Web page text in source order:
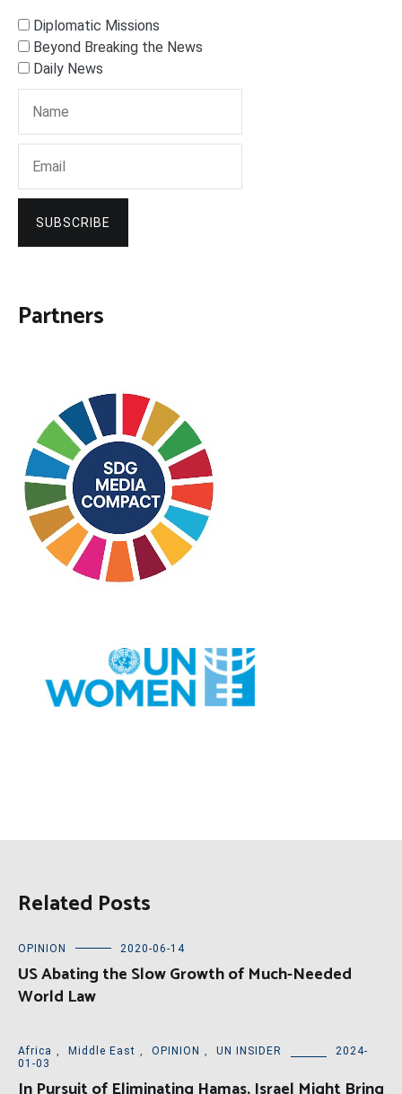
Diplomatic Missions
Beyond Breaking the News
Daily News
SUBSCRIBE
Partners
Related Posts
OPINION 2020-06-14
US Abating the Slow Growth of Much-Needed
World Law
Africa , Middle East , OPINION , UN INSIDER
2024-
01-03